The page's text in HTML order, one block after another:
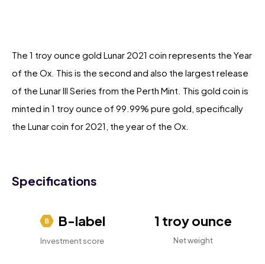
The 1 troy ounce gold Lunar 2021 coin represents the Year
of the Ox. This is the second and also the largest release
of the Lunar III Series from the Perth Mint. This gold coin is
minted in 1 troy ounce of 99.99% pure gold, specifically
the Lunar coin for 2021, the year of the Ox.
Specifications
B-label
Investment score
1 troy ounce
Net weight